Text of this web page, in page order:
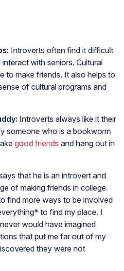
Introverts often find it difficult
with seniors. Cultural
to make friends. It also helps to
of cultural programs and
Introverts always like it their
someone who is a bookworm
good friends and hang out in
that he is an introvert and
of making friends in college.
find more ways to be involved
to find my place. I
would have imagined
that put me far out of my
they were not